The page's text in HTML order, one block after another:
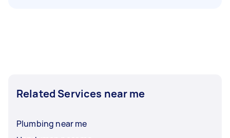
Related Services near me
Plumbing near me